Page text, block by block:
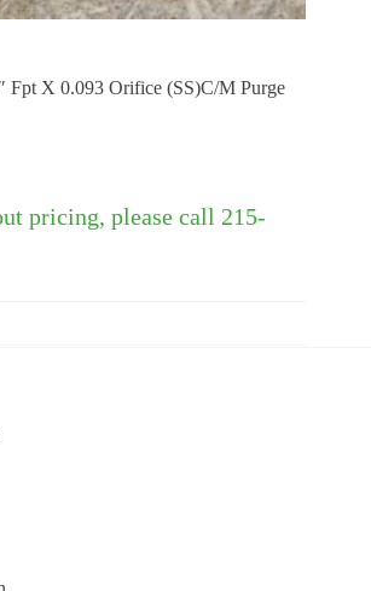
Fpt X 0.093 Orifice (SS)C/M Purge
pricing, please call 215-